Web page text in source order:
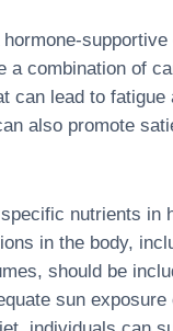
a combination of
can lead to
also promote
nutrients in
in the body,
should be
sun